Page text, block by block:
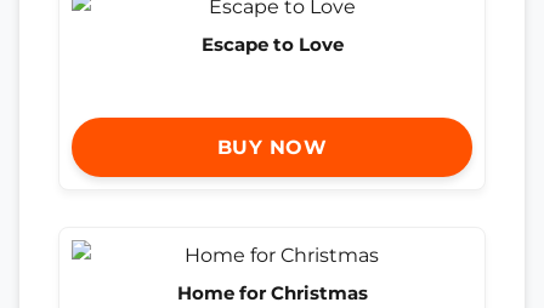
Escape to Love
BUY NOW
Home for Christmas